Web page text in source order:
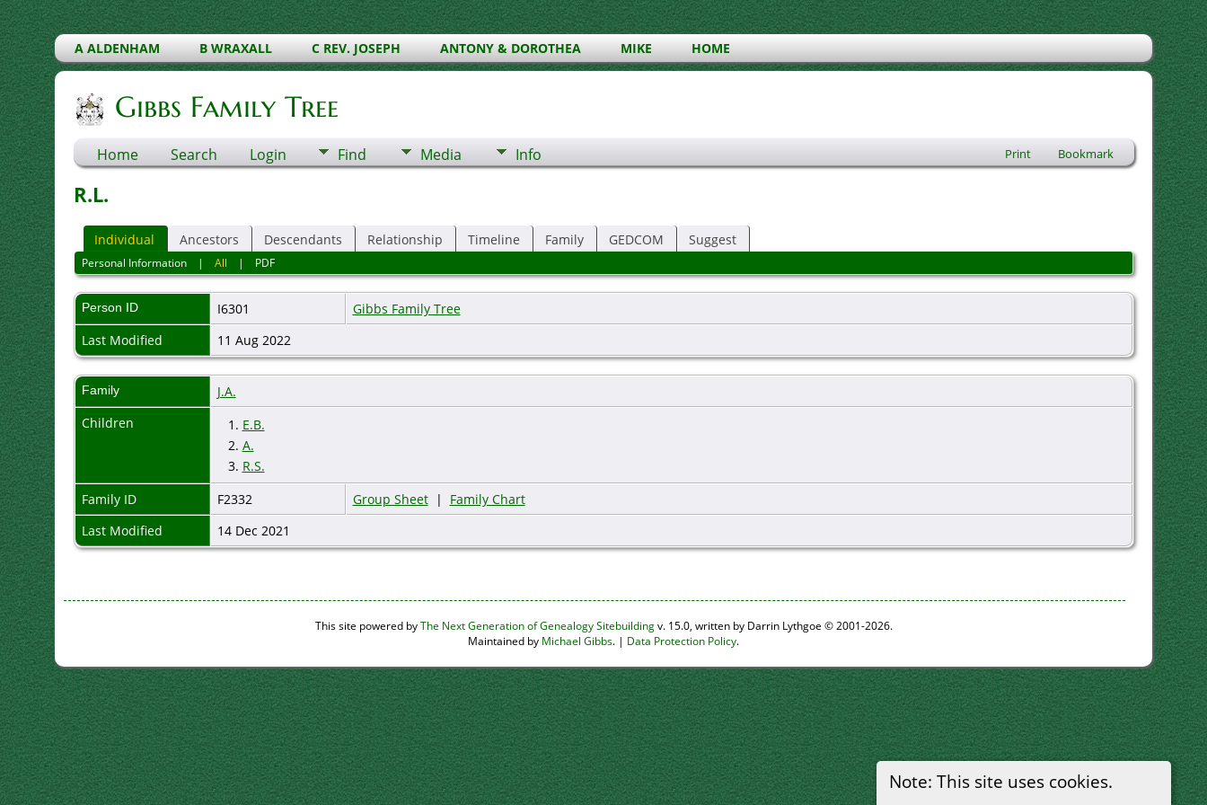
A ALDENHAM B WRAXALL C REV. JOSEPH ANTONY & DOROTHEA MIKE HOME
Gibbs Family Tree
Home Search Login Find Media Info Print Bookmark
Note: This site uses cookies.
R.L.
Individual Ancestors Descendants Relationship Timeline Family GEDCOM Suggest
Personal Information| All | PDF
Person ID I6301
Gibbs Family Tree
Last Modified
11 Aug 2022
Family
J.A.
Children
1. E.B.
2. A.
3. R.S.
Family ID
F2332 Group Sheet| Family Chart
Last Modified
14 Dec 2021
This site powered byThe Next Generation of Genealogy Sitebuildingv. 15.0, written by Darrin Lythgoe © 2001-2026.
Maintained by Michael Gibbs. | Data Protection Policy.